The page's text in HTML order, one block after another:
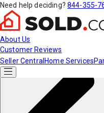
Need help deciding? 844-355-
About Us
Customer Reviews
Seller Central Home Services